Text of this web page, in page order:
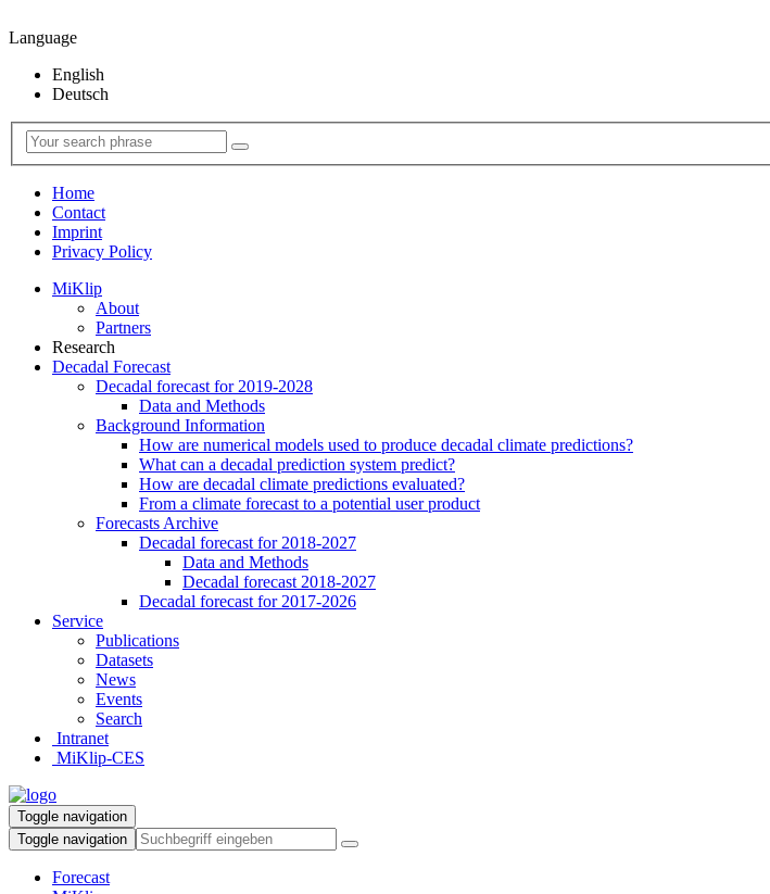
Language
English
Deutsch
Home
Contact
Imprint
Privacy Policy
MiKlip
About
Partners
Research
Decadal Forecast
Decadal forecast for 2019-2028
Data and Methods
Background Information
How are numerical models used to produce decadal climate predictions?
What can a decadal prediction system predict?
How are decadal climate predictions evaluated?
From a climate forecast to a potential user product
Forecasts Archive
Decadal forecast for 2018-2027
Data and Methods
Decadal forecast 2018-2027
Decadal forecast for 2017-2026
Service
Publications
Datasets
News
Events
Search
Intranet
MiKlip-CES
Toggle navigation
Toggle navigation
Forecast